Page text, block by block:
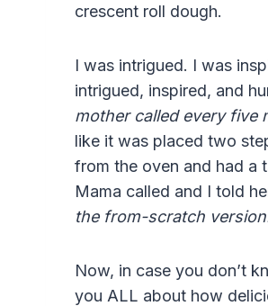
crescent roll dough.
I was intrigued. I was
intrigued, inspired, and
mother called every five
like it was placed two
from the oven and had a
Mama called and I told
the from-scratch
Now, in case you don’t
you ALL about how